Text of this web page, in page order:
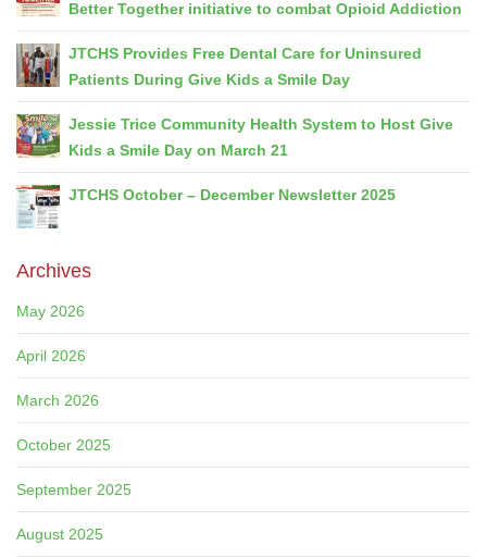
Better Together initiative to combat Opioid Addiction
JTCHS Provides Free Dental Care for Uninsured
Patients During Give Kids a Smile Day
Jessie Trice Community Health System to Host Give
Kids a Smile Day on March 21
JTCHS October – December Newsletter 2025
Archives
May 2026
April 2026
March 2026
October 2025
September 2025
August 2025